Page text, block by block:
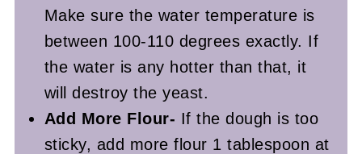
Make sure the water temperature is
between 100-110 degrees exactly. If
the water is any hotter than that, it
will destroy the yeast.
Add More Flour- If the dough is too
sticky, add more flour 1 tablespoon at